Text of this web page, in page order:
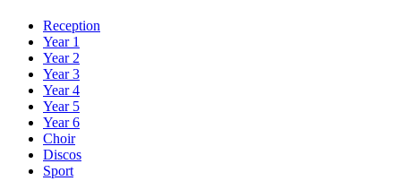
Reception
Year 1
Year 2
Year 3
Year 4
Year 5
Year 6
Choir
Discos
Sport